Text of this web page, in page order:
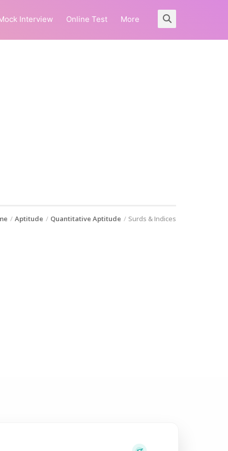
Interview Online Test More
Aptitude Quantitative Aptitude Surds & Indices